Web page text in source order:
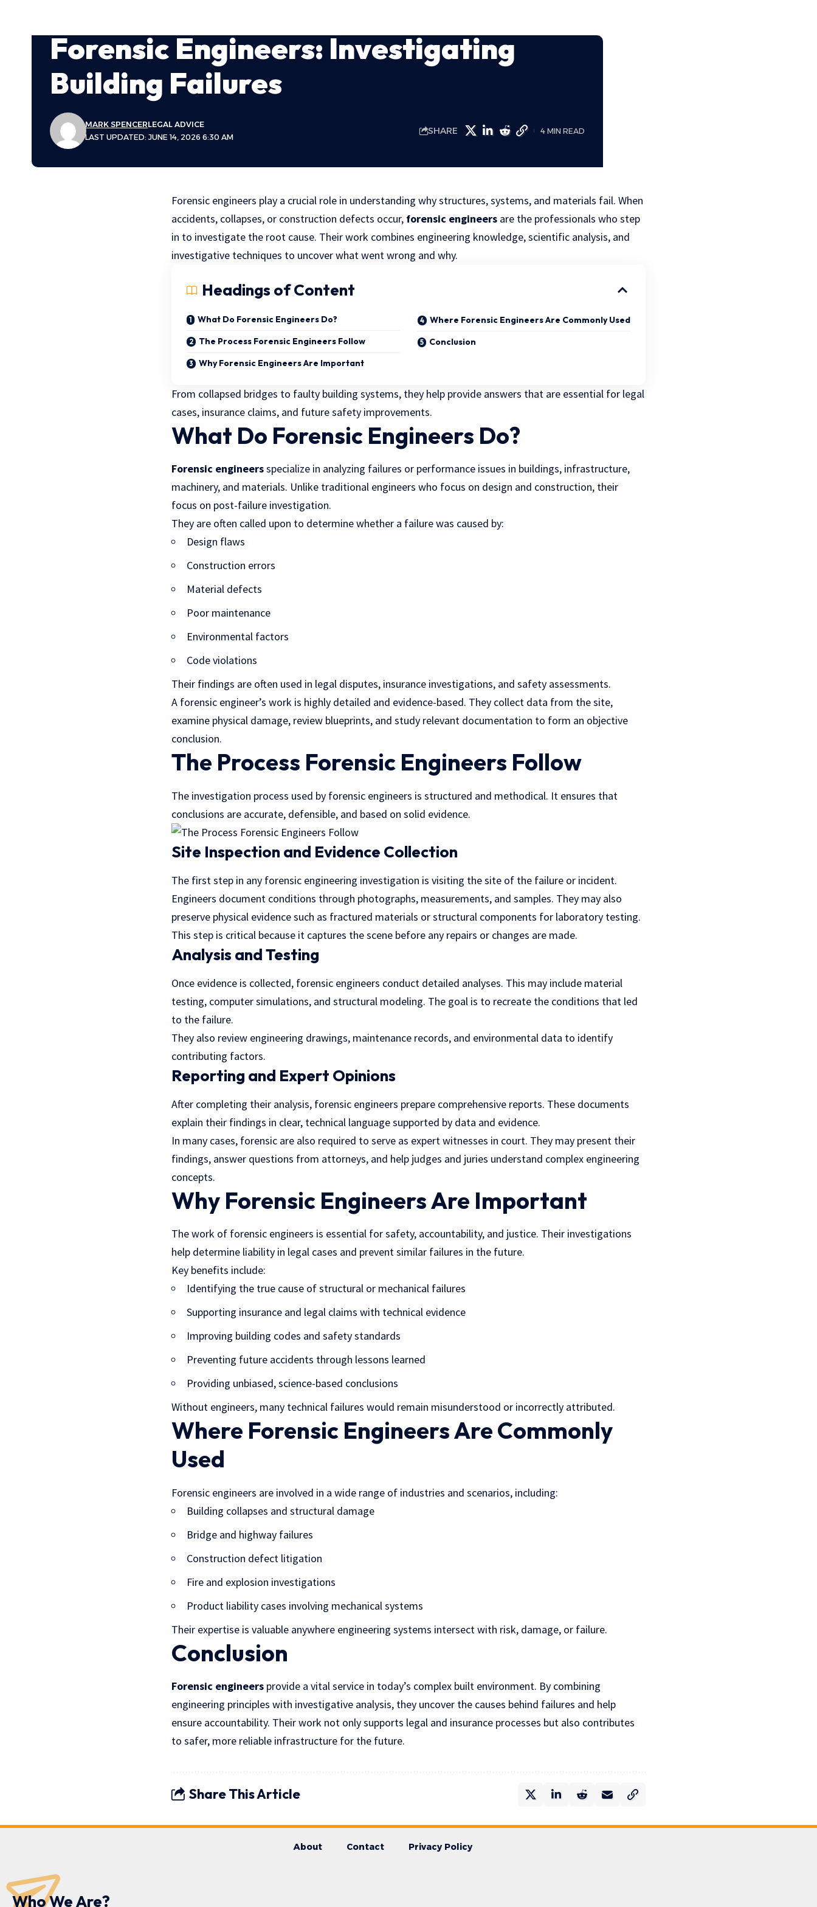
Forensic Engineers: Investigating
Building Failures
LAST UPDATED: JUNE 14, 2026 6:30 AM
MARK SPENCERLEGAL ADVICE
SHARE 4 MIN READ
Forensic engineers play a crucial role in understanding why structures, systems, and materials fail. When
accidents, collapses, or construction defects occur, forensic engineers are the professionals who step
in to investigate the root cause. Their work combines engineering knowledge, scientific analysis, and
investigative techniques to uncover what went wrong and why.
Headings of Content
What Do Forensic Engineers Do?
The Process Forensic Engineers Follow
Why Forensic Engineers Are Important
Where Forensic Engineers Are Commonly Used
Conclusion
From collapsed bridges to faulty building systems, they help provide answers that are essential for legal
cases, insurance claims, and future safety improvements.
What Do Forensic Engineers Do?
Forensic engineersspecialize in analyzing failures or performance issues in buildings, infrastructure,
machinery, and materials. Unlike traditional engineers who focus on design and construction, their
focus on post-failure investigation.
They are often called upon to determine whether a failure was caused by:
Design flaws
Construction errors
Material defects
Poor maintenance
Environmental factors
Code violations
Their findings are often used in legal disputes, insurance investigations, and safety assessments.
A forensic engineer’s work is highly detailed and evidence-based. They collect data from the site,
examine physical damage, review blueprints, and study relevant documentation to form an objective
conclusion.
The Process Forensic Engineers Follow
The investigation process used by forensic engineers is structured and methodical. It ensures that
conclusions are accurate, defensible, and based on solid evidence.
Site Inspection and Evidence Collection
The first step in any forensic engineering investigation is visiting the site of the failure or incident.
Engineers document conditions through photographs, measurements, and samples. They may also
preserve physical evidence such as fractured materials or structural components for laboratory testing.
This step is critical because it captures the scene before any repairs or changes are made.
Analysis and Testing
Once evidence is collected, forensic engineers conduct detailed analyses. This may include material
testing, computer simulations, and structural modeling. The goal is to recreate the conditions that led
to the failure.
They also review engineering drawings, maintenance records, and environmental data to identify
contributing factors.
Reporting and Expert Opinions
After completing their analysis, forensic engineers prepare comprehensive reports. These documents
explain their findings in clear, technical language supported by data and evidence.
In many cases, forensic are also required to serve as expert witnesses in court. They may present their
findings, answer questions from attorneys, and help judges and juries understand complex engineering
concepts.
Why Forensic Engineers Are Important
The work of forensic engineers is essential for safety, accountability, and justice. Their investigations
help determine liability in legal cases and prevent similar failures in the future.
Key benefits include:
Identifying the true cause of structural or mechanical failures
Supporting insurance and legal claims with technical evidence
Improving building codes and safety standards
Preventing future accidents through lessons learned
Providing unbiased, science-based conclusions
Without engineers, many technical failures would remain misunderstood or incorrectly attributed.
Where Forensic Engineers Are Commonly
Used
Forensic engineers are involved in a wide range of industries and scenarios, including:
Building collapses and structural damage
Bridge and highway failures
Construction defect litigation
Fire and explosion investigations
Product liability cases involving mechanical systems
Their expertise is valuable anywhere engineering systems intersect with risk, damage, or failure.
Conclusion
Forensic engineers provide a vital service in today’s complex built environment. By combining
engineering principles with investigative analysis, they uncover the causes behind failures and help
ensure accountability. Their work not only supports legal and insurance processes but also contributes
to safer, more reliable infrastructure for the future.
Share This Article
About Contact Privacy Policy
Who We Are?